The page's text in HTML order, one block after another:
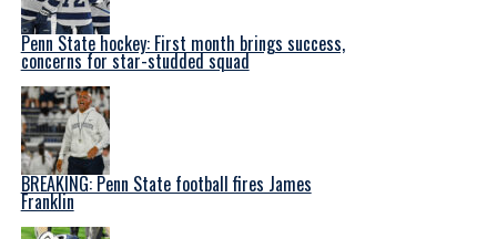
Penn State hockey: First month brings success,
concerns for star-studded squad
BREAKING: Penn State football fires James
Franklin